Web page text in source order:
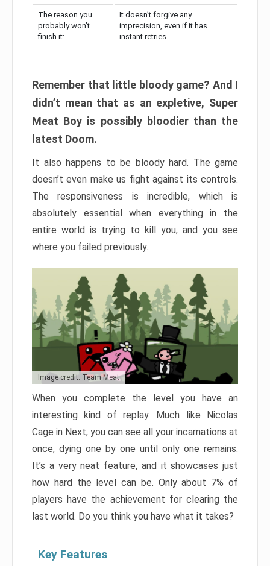
The reason you
probably won’t
finish it:
It doesn’t forgive any
imprecision, even if it has
instant retries
Remember that little bloody game? And I
didn’t mean that as an expletive, Super
Meat Boy is possibly bloodier than the
latest Doom.
It also happens to be bloody hard. The game
doesn’t even make us fight against its controls.
The responsiveness is incredible, which is
absolutely essential when everything in the
entire world is trying to kill you, and you see
where you failed previously.
Image credit: Team Meat
When you complete the level you have an
interesting kind of replay. Much like Nicolas
Cage in Next, you can see all your incarnations at
once, dying one by one until only one remains.
It’s a very neat feature, and it showcases just
how hard the level can be. Only about 7% of
players have the achievement for clearing the
last world. Do you think you have what it takes?
Key Features